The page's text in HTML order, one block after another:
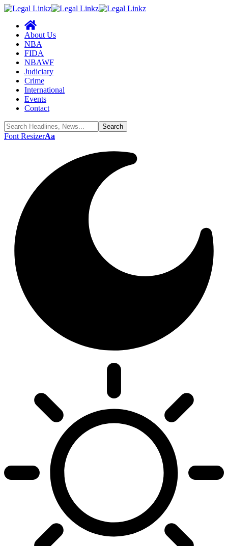
About Us
NBA
FIDA
NBAWF
Judiciary
Crime
International
Events
Contact
Font ResizerAa